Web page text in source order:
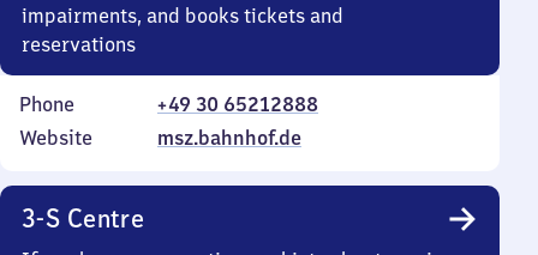
impairments, and books tickets and
reservations
Phone
+49 30 65212888
Website
msz.bahnhof.de
3-S Centre